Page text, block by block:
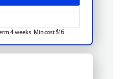
4 weeks. Min cost $16.